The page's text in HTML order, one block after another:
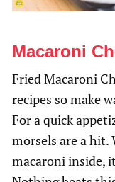
Macaroni
Fried Macaroni
recipes so make
For a quick
morsels are a hit.
macaroni inside,